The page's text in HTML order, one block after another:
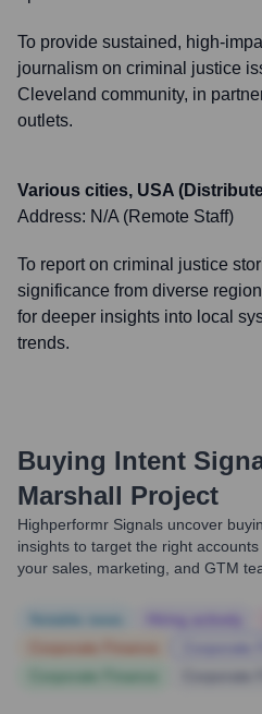
To provide sustained, high-
journalism on criminal justice
Cleveland community, in
outlets.
Various cities, USA
Address: N/A (Remote Staff)
To report on criminal justice
significance from diverse
for deeper insights into local
trends.
Buying Intent
Marshall Project
Highperformr Signals uncover
insights to target the right
your sales, marketing, and GTM